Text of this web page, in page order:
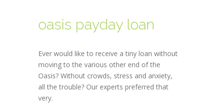
oasis payday loan
Ever would like to receive a tiny loan without
moving to the various other end of the
Oasis? Without crowds, stress and anxiety,
all the trouble? Our experts preferred that
very.